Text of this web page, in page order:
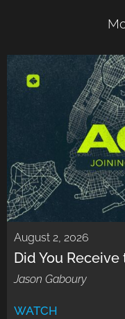
August 2, 2026
Did You
Jason Gaboury
WATCH